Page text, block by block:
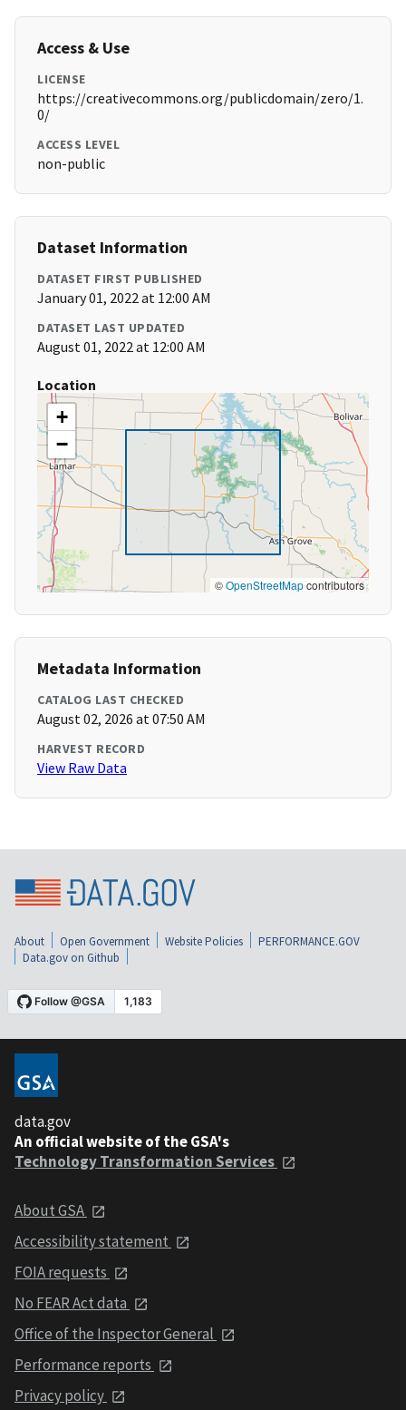
Access & Use
LICENSE
https://creativecommons.org/publicdomain/zero/1.
0/
ACCESS LEVEL
non-public
Dataset Information
DATASET FIRST PUBLISHED
January 01, 2022 at 12:00 AM
DATASET LAST UPDATED
August 01, 2022 at 12:00 AM
Location
+
−
©OpenStreetMapcontributors
Metadata Information
CATALOG LAST CHECKED
August 02, 2026 at 07:50 AM
HARVEST RECORD
View Raw Data
About Open Government Website Policies
PERFORMANCE.GOV
Data.gov on Github
data.gov
An official website of the GSA's
Technology Transformation Services
About GSA
Accessibility statement
FOIA requests
No FEAR Act data
Office of the Inspector General
Performance reports
Privacy policy